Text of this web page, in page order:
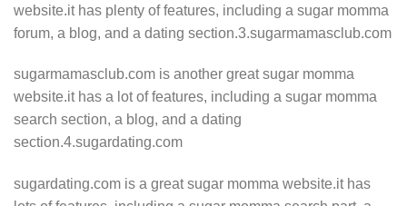
website.it has plenty of features, including a sugar momma
forum, a blog, and a dating section.3.sugarmamasclub.com
sugarmamasclub.com is another great sugar momma
website.it has a lot of features, including a sugar momma
search section, a blog, and a dating
section.4.sugardating.com
sugardating.com is a great sugar momma website.it has